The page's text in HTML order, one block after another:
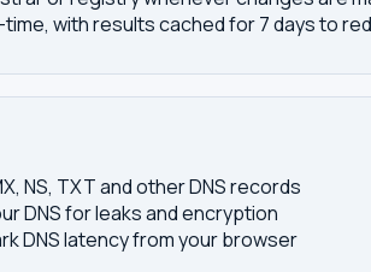
with results cached for 7 days to
NS, TXT and other DNS records
DNS for leaks and encryption
DNS latency from your browser